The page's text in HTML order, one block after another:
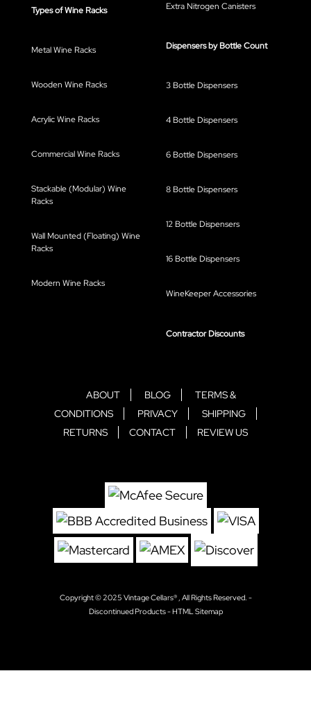
Types of Wine Racks
Metal Wine Racks
Wooden Wine Racks
Acrylic Wine Racks
Commercial Wine Racks
Stackable (Modular) Wine
Racks
Wall Mounted (Floating) Wine
Racks
Modern Wine Racks
Extra Nitrogen Canisters
Dispensers by Bottle Count
3 Bottle Dispensers
4 Bottle Dispensers
6 Bottle Dispensers
8 Bottle Dispensers
12 Bottle Dispensers
16 Bottle Dispensers
WineKeeper Accessories
Contractor Discounts
ABOUT BLOG
TERMS &
CONDITIONS
PRIVACY
SHIPPING
RETURNS
CONTACT REVIEW US
Copyright © 2025 Vintage Cellars® , All Rights Reserved. -
Discontinued Products-HTML Sitemap